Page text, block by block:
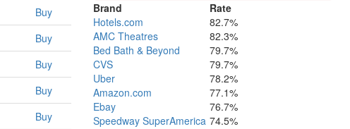
Buy
Buy
Buy
Buy
Buy
Brand
Rate
Hotels.com
82.7%
AMC Theatres
82.3%
Bed Bath & Beyond
79.7%
CVS
79.7%
Uber
78.2%
Amazon.com
77.1%
Ebay
76.7%
Speedway SuperAmerica 74.5%